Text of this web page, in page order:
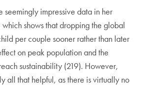
seemingly impressive data in her
shows that dropping the global
per couple sooner rather than later
on peak population and the
sustainability (219). However,
all that helpful, as there is virtually no